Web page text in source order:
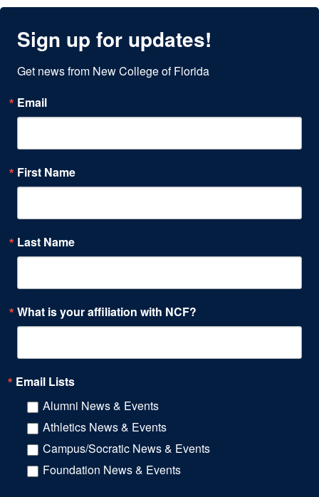
Sign up for updates!
Get news from New College of Florida
Email
First Name
Last Name
What is your affiliation with NCF?
Email Lists
Alumni News & Events
Athletics News & Events
Campus/Socratic News & Events
Foundation News & Events